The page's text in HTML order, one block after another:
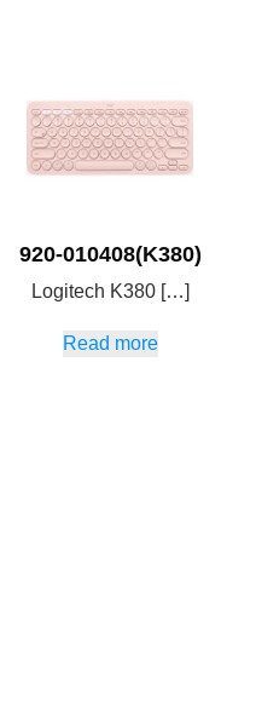
920-010408(K380)
Logitech K380 […]
Read more